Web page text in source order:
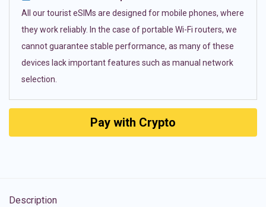
All our tourist eSIMs are designed for mobile phones, where
they work reliably. In the case of portable Wi-Fi routers, we
cannot guarantee stable performance, as many of these
devices lack important features such as manual network
selection.
Pay with Crypto
Description